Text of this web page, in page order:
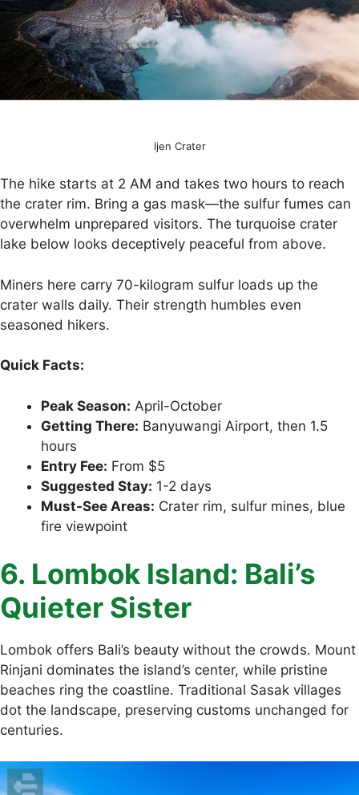
Ijen Crater
The hike starts at 2 AM and takes two hours to reach
the crater rim. Bring a gas mask—the sulfur fumes can
overwhelm unprepared visitors. The turquoise crater
lake below looks deceptively peaceful from above.
Miners here carry 70-kilogram sulfur loads up the
crater walls daily. Their strength humbles even
seasoned hikers.
Quick Facts:
Peak Season: April-October
Getting There: Banyuwangi Airport, then 1.5
hours
Entry Fee: From $5
Suggested Stay: 1-2 days
Must-See Areas: Crater rim, sulfur mines, blue
fire viewpoint
6. Lombok Island: Bali’s
Quieter Sister
Lombok offers Bali’s beauty without the crowds. Mount
Rinjani dominates the island’s center, while pristine
beaches ring the coastline. Traditional Sasak villages
dot the landscape, preserving customs unchanged for
centuries.